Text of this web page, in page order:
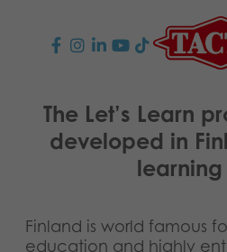
Children’s Games
Adult Games
NEWS
Code of Conduct
CONTACTS
The Let’s Learn
developed in
learning
Finland is world famous
education and highly